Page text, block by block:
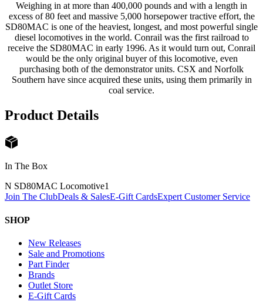
Weighing in at more than 400,000 pounds and with a length in
excess of 80 feet and massive 5,000 horsepower tractive effort, the
SD80MAC is one of the heaviest, longest, and most powerful single
diesel locomotives in the world. Conrail was the first railroad to
receive the SD80MAC in early 1996. As it would turn out, Conrail
would be the only original buyer of this locomotive, even
purchasing both of the demonstrator units. CSX and Norfolk
Southern have since acquired these units, using them primarily in
coal service.
Product Details
In The Box
N SD80MAC Locomotive1
Join The ClubDeals & SalesE-Gift CardsExpert Customer Service
SHOP
New Releases
Sale and Promotions
Part Finder
Brands
Outlet Store
E-Gift Cards